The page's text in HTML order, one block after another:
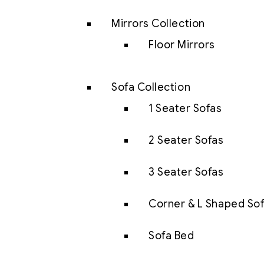
Mirrors Collection
Floor Mirrors
Sofa Collection
1 Seater Sofas
2 Seater Sofas
3 Seater Sofas
Corner & L Shaped
Sofa Bed